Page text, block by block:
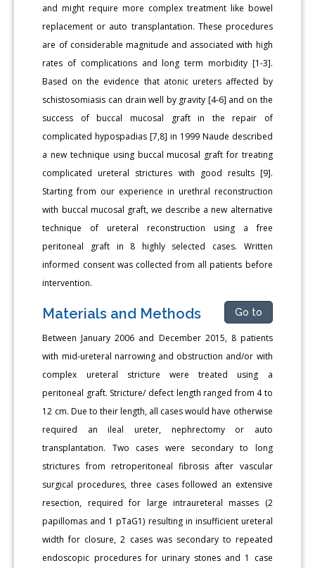
and might require more complex treatment like bowel
replacement or auto transplantation. These procedures
are of considerable magnitude and associated with high
rates of complications and long term morbidity [1-3].
Based on the evidence that atonic ureters affected by
schistosomiasis can drain well by gravity [4-6] and on the
success of buccal mucosal graft in the repair of
complicated hypospadias [7,8] in 1999 Naude described
a new technique using buccal mucosal graft for treating
complicated ureteral strictures with good results [9].
Starting from our experience in urethral reconstruction
with buccal mucosal graft, we describe a new alternative
technique of ureteral reconstruction using a free
peritoneal graft in 8 highly selected cases. Written
informed consent was collected from all patients before
intervention.
Materials and Methods Go to
Between January 2006 and December 2015, 8 patients
with mid-ureteral narrowing and obstruction and/or with
complex ureteral stricture were treated using a
peritoneal graft. Stricture/ defect length ranged from 4 to
12 cm. Due to their length, all cases would have otherwise
required an ileal ureter, nephrectomy or auto
transplantation. Two cases were secondary to long
strictures from retroperitoneal fibrosis after vascular
surgical procedures, three cases followed an extensive
resection, required for large intraureteral masses (2
papillomas and 1 pTaG1) resulting in insufficient ureteral
width for closure, 2 cases was secondary to repeated
endoscopic procedures for urinary stones and 1 case